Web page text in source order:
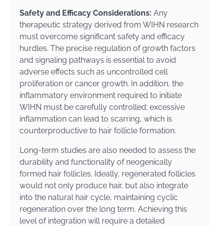
Safety and Efficacy Considerations: Any
therapeutic strategy derived from WIHN research
must overcome significant safety and efficacy
hurdles. The precise regulation of growth factors
and signaling pathways is essential to avoid
adverse effects such as uncontrolled cell
proliferation or cancer growth. In addition, the
inflammatory environment required to initiate
WIHN must be carefully controlled; excessive
inflammation can lead to scarring, which is
counterproductive to hair follicle formation.
Long-term studies are also needed to assess the
durability and functionality of neogenically
formed hair follicles. Ideally, regenerated follicles
would not only produce hair, but also integrate
into the natural hair cycle, maintaining cyclic
regeneration over the long term. Achieving this
level of integration will require a detailed